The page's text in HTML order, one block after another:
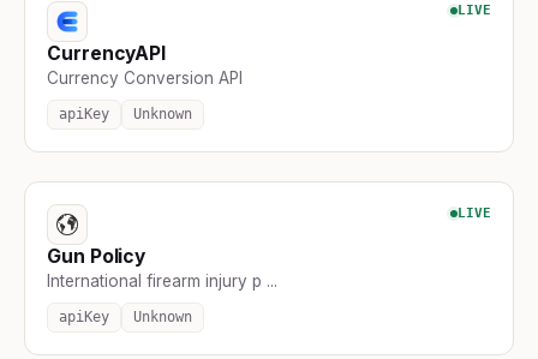
LIVE
CurrencyAPI
Currency Conversion API
apiKey Unknown
LIVE
Gun Policy
International firearm injury p ...
apiKey Unknown